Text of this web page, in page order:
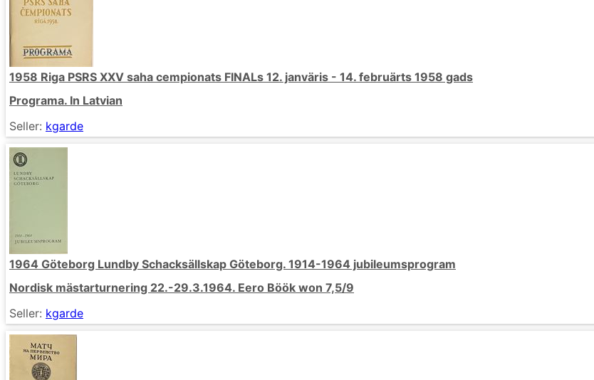
1958 Riga PSRS XXV saha cempionats FINALs 12. janväris - 14. februärts 1958 gads
Programa. In Latvian
Seller: kgarde
1964 Göteborg Lundby Schacksällskap Göteborg. 1914-1964 jubileumsprogram
Nordisk mästarturnering 22.-29.3.1964. Eero Böök won 7,5/9
Seller: kgarde